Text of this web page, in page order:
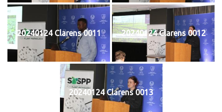
20240124 Clarens 0011 20240124 Clarens 0012
20240124 Clarens 0013